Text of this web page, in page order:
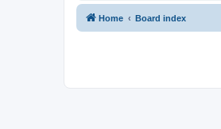
Home Board index